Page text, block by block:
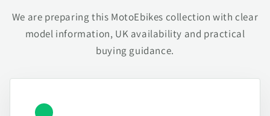
We are preparing this MotoEbikes collection with clear
model information, UK availability and practical
buying guidance.